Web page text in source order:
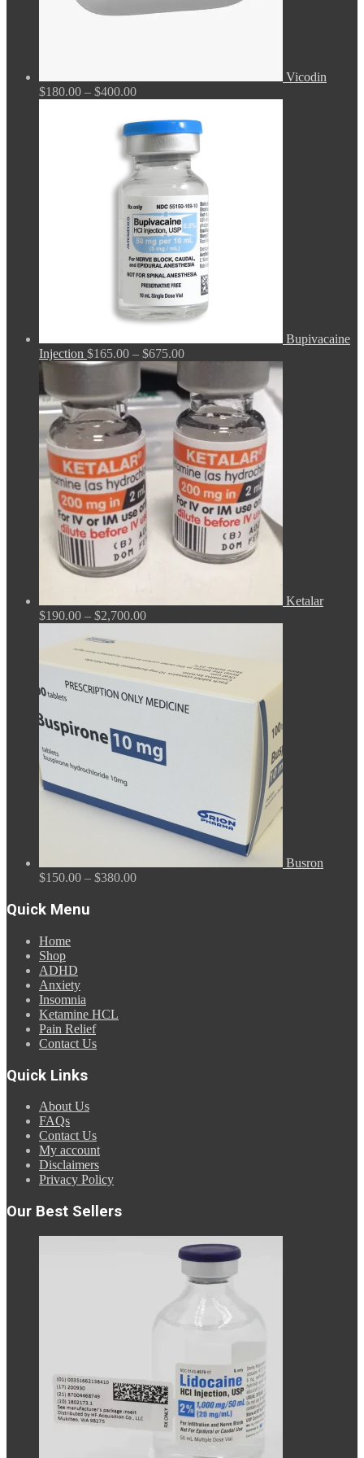
Vicodin
$180.00 – $400.00Price
$180.00
through
$400.00
Bupivacaine
Injection $165.00 – $675.00Price
$165.00
through
$675.00
Ketalar
$190.00 – $2,700.00Price
through
$2,700.00
Busron
$150.00 – $380.00Price
Quick Menu
Home
Shop
ADHD
Anxiety
Insomnia
Ketamine HCL
Pain Relief
Contact Us
Quick Links
About Us
FAQs
Contact Us
My account
Disclaimers
Privacy Policy
Our Best Sellers